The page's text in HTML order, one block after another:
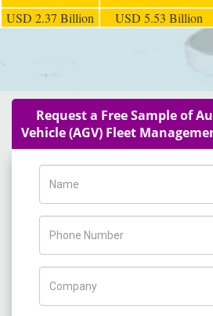
USD 2.37 Billion USD 5.53 Billion
Request a Free Sample of
Vehicle (AGV) Fleet